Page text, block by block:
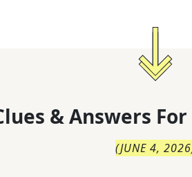
& Answers For
(JUNE 4, 2026